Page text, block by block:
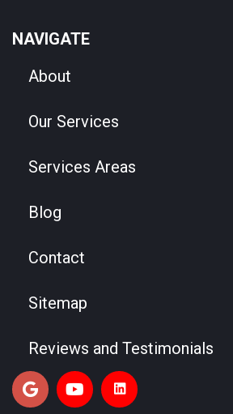
NAVIGATE
About
Our Services
Services Areas
Blog
Contact
Sitemap
Reviews and Testimonials